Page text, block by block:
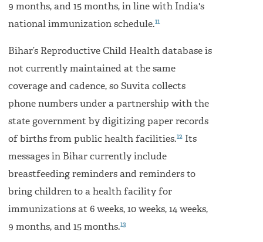
9 months, and 15 months, in line with India's
national immunization schedule.11
Bihar’s Reproductive Child Health database is
not currently maintained at the same
coverage and cadence, so Suvita collects
phone numbers under a partnership with the
state government by digitizing paper records
of births from public health facilities.12 Its
messages in Bihar currently include
breastfeeding reminders and reminders to
bring children to a health facility for
immunizations at 6 weeks, 10 weeks, 14 weeks,
9 months, and 15 months.13